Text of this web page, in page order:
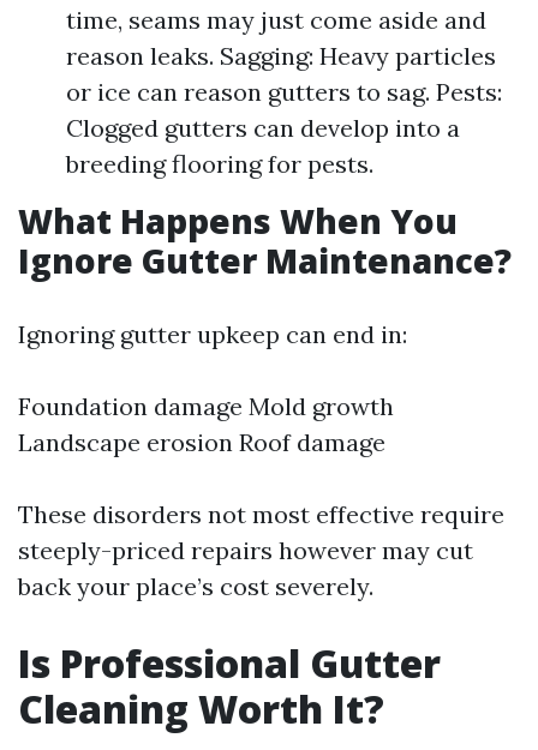
time, seams may just come aside and
reason leaks. Sagging: Heavy particles
or ice can reason gutters to sag. Pests:
Clogged gutters can develop into a
breeding flooring for pests.
What Happens When You
Ignore Gutter Maintenance?
Ignoring gutter upkeep can end in:
Foundation damage Mold growth
Landscape erosion Roof damage
These disorders not most effective require
steeply-priced repairs however may cut
back your place’s cost severely.
Is Professional Gutter
Cleaning Worth It?